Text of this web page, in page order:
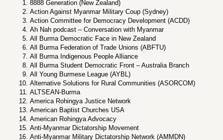
8888 Generation (New Zealand)
Action Against Myanmar Military Coup (Sydney)
Action Committee for Democracy Development (ACDD)
Ah Nah podcast – Conversation with Myanmar
All Burma Democratic Face in New Zealand
All Burma Federation of Trade Unions (ABFTU)
All Burma Indigenous People Alliance
All Burma Student Democratic Front – Australia Branch
All Young Burmese League (AYBL)
Alternative Solutions for Rural Communities (ASORCOM)
ALTSEAN-Burma
America Rohingya Justice Network
American Baptist Churches USA
American Rohingya Advocacy
Anti-Myanmar Dictatorship Movement
Anti-Myanmar Military Dictatorship Network (AMMDN)